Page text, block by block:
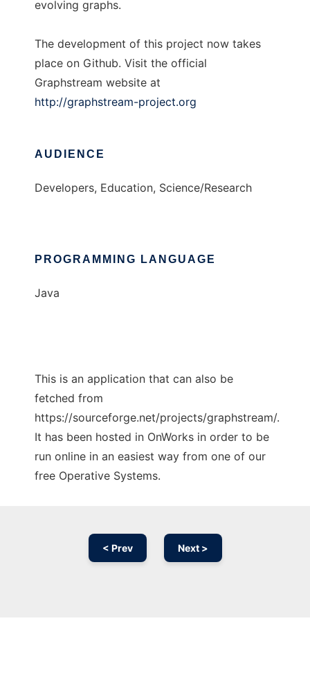
evolving graphs.
The development of this project now takes
place on Github. Visit the official
Graphstream website at
http://graphstream-project.org
AUDIENCE
Developers, Education, Science/Research
PROGRAMMING LANGUAGE
Java
This is an application that can also be
fetched from
https://sourceforge.net/projects/graphstream/.
It has been hosted in OnWorks in order to be
run online in an easiest way from one of our
free Operative Systems.
< Prev Next >